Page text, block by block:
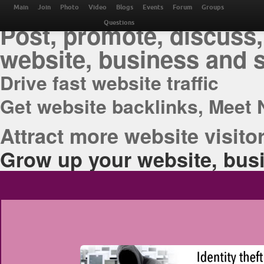
THE BEST ONLINE
Post, promote,
website, business and
Drive fast website traffic
Get website backlinks, Meet
Attract more website
Grow up your website,
Main Join Photo Video Blogs Events Forum Groups
Questions